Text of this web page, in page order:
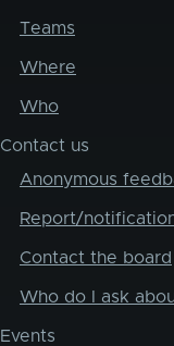
Teams
Where
Who
Contact us
Anonymous
Report/
Contact the board
Who do I ask
Events